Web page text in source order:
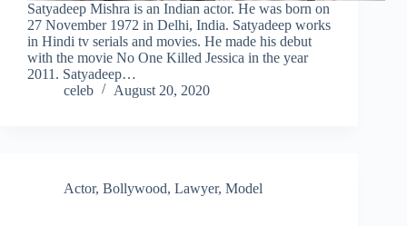
Satyadeep Mishra is an Indian actor. He was born on
27 November 1972 in Delhi, India. Satyadeep works
in Hindi tv serials and movies. He made his debut
with the movie No One Killed Jessica in the year
2011. Satyadeep…
celeb
August 20, 2020
Actor, Bollywood, Lawyer, Model